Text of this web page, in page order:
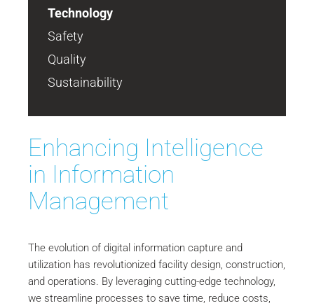
Technology
Safety
Quality
Sustainability
Enhancing Intelligence
in Information
Management
The evolution of digital information capture and
utilization has revolutionized facility design, construction,
and operations. By leveraging cutting-edge technology,
we streamline processes to save time, reduce costs,